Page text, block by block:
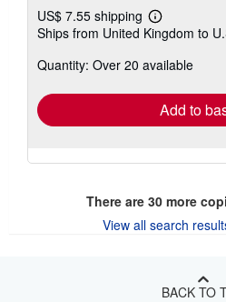
US$ 7.55 shipping
Learn
more
shipping
Ships from United Kingdom to
Quantity: Over 20 available
Add to
There are 30more
View all search
BACK TO